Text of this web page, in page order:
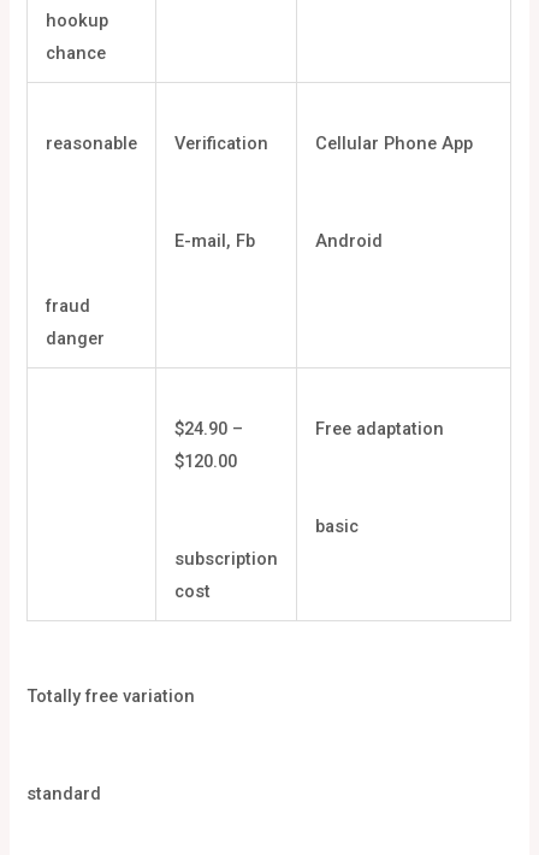
hookup
chance
reasonable
fraud
danger
Verification
E-mail, Fb
Cellular Phone App
Android
$24.90 –
$120.00
subscription
cost
Free adaptation
basic
Totally free variation
standard